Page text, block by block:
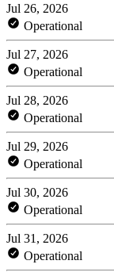
Jul 26, 2026
Operational
Jul 27, 2026
Operational
Jul 28, 2026
Operational
Jul 29, 2026
Operational
Jul 30, 2026
Operational
Jul 31, 2026
Operational